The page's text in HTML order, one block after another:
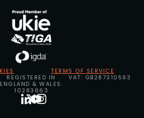
TERMS OF SERVICE
REGISTERED IN
ENGLAND & WALES:
10283663
VAT: GB287310593